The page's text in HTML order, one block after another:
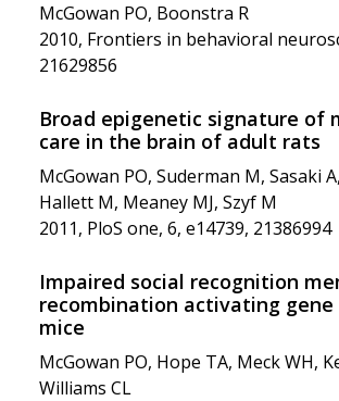
McGowan PO, Boonstra R
2010, Frontiers in behavioral
21629856
Broad epigenetic signature of
care in the brain of adult rats
McGowan PO, Suderman M, Sasaki
Hallett M, Meaney MJ, Szyf M
2011, PloS one, 6, e14739, 21386994
Impaired social recognition
recombination activating
mice
McGowan PO, Hope TA, Meck WH,
Williams CL